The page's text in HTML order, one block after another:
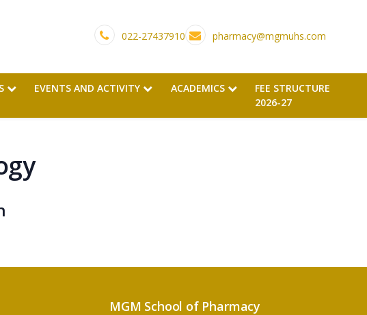
022-27437910 pharmacy@mgmuhs.com
EVENTS AND ACTIVITY ACADEMICS
FEE STRUCTURE
2026-27
MGM School of Pharmacy